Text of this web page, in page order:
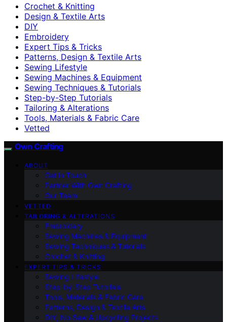
Crochet & Knitting
Design & Textile Arts
DIY
Embroidery
Expert Tips & Tricks
Patterns, Design & Textile Arts
Sewing Lifestyle
Sewing Machines & Equipment
Sewing Techniques & Tutorials
Step-by-Step Tutorials
Tailoring & Alterations
Tools, Materials & Fabric Care
Vetted
Own Crafting
ABOUT
Get in Touch
Partner With Own Crafting
Our Team
VETTED
TAILORING & ALTERATIONS
Embroidery
Sewing Machines & Equipment
Sewing Techniques & Tutorials
Crochet & Knitting
EXPERT TIPS & TRICKS
Sewing Lifestyle
Step-by-Step Tutorials
Tools, Materials & Fabric Care
Patterns, Design & Textile Arts
DIY, No‑Sew & Upcycling Projects